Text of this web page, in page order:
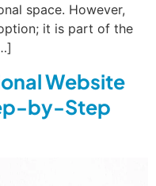
space. However,
it is part of the
Website
by-Step